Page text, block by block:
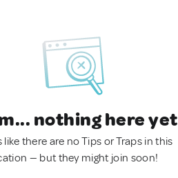
nothing here yet
like there are no Tips or Traps in this
— but they might join soon!